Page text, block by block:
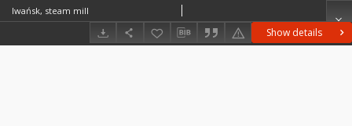
Show details
Iwańsk, steam mill